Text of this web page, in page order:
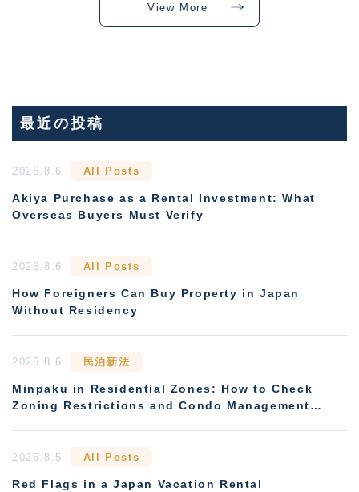
View More
最近の投稿
2026.8.6 All Posts
Akiya Purchase as a Rental Investment: What
Overseas Buyers Must Verify
2026.8.6 All Posts
How Foreigners Can Buy Property in Japan
Without Residency
2026.8.6 民泊新法
Minpaku in Residential Zones: How to Check
Zoning Restrictions and Condo Management
2026.8.5 All Posts
Red Flags in a Japan Vacation Rental